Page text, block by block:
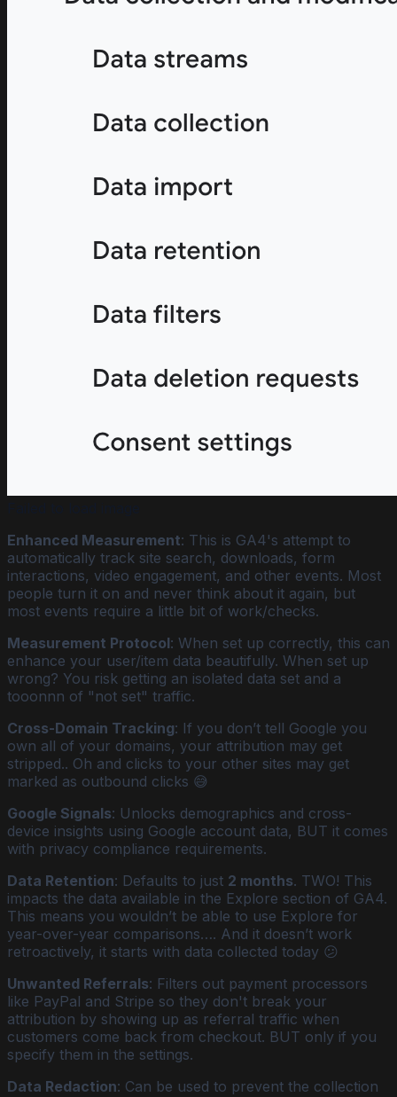
Enhanced Measurement: This is GA4's attempt to
automatically track site search, downloads, form
interactions, video engagement, and other events. Most
people turn it on and never think about it again, but
most events require a little bit of work/checks.
Measurement Protocol: When set up correctly, this can
enhance your user/item data beautifully. When set up
wrong? You risk getting an isolated data set and a
tooonnn of "not set" traffic.
Cross-Domain Tracking: If you don’t tell Google you
own all of your domains, your attribution may get
stripped.. Oh and clicks to your other sites may get
marked as outbound clicks 😅
Google Signals: Unlocks demographics and cross-
device insights using Google account data, BUT it comes
with privacy compliance requirements.
Data Retention: Defaults to just 2 months. TWO! This
impacts the data available in the Explore section of GA4.
This means you wouldn’t be able to use Explore for
year-over-year comparisons…. And it doesn’t work
retroactively, it starts with data collected today 😕
Unwanted Referrals: Filters out payment processors
like PayPal and Stripe so they don't break your
attribution by showing up as referral traffic when
customers come back from checkout. BUT only if you
specify them in the settings.
Data Redaction: Can be used to prevent the collection